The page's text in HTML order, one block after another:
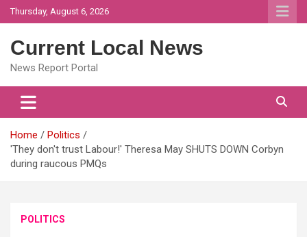
Skip
to
Thursday, August 6, 2026
Current Local News
News Report Portal
Home
Politics
'They don't trust Labour!' Theresa May SHUTS DOWN Corbyn
during raucous PMQs
POLITICS